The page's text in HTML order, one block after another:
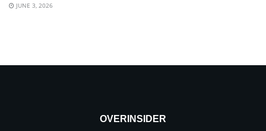
JUNE 3, 2026
OVERINSIDER